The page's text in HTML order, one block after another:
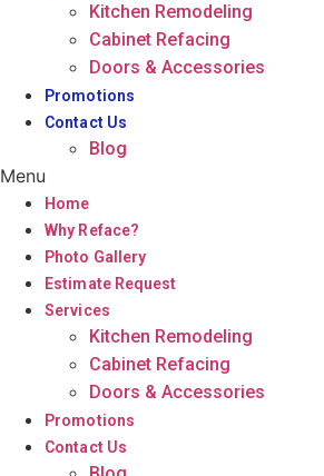
Kitchen Remodeling
Cabinet Refacing
Doors & Accessories
Promotions
Contact Us
Blog
Menu
Home
Why Reface?
Photo Gallery
Estimate Request
Services
Kitchen Remodeling
Cabinet Refacing
Doors & Accessories
Promotions
Contact Us